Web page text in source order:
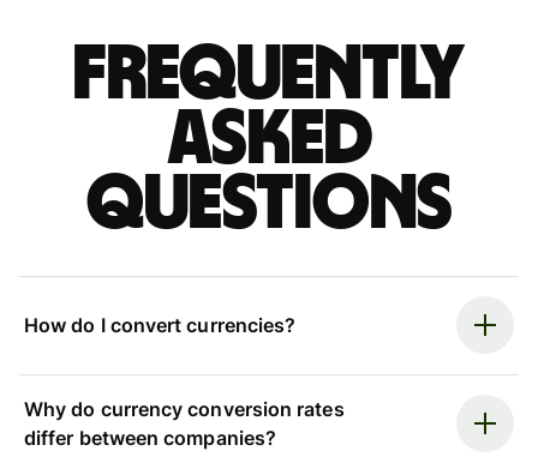
Frequently
asked
questions
How do I convert currencies?
Why do currency conversion rates
differ between companies?